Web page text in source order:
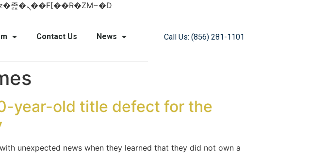
��ϐܢ��F[��x�ZMz�G�� %嬩�/c��������[[��<�RI:�:c��MΎ��:z�졾�ܢ��F[��R�ZM~�D
Contact Us News Call Us: (856) 281-1101
year-old title defect for the
unexpected news when they learned that they did not own a